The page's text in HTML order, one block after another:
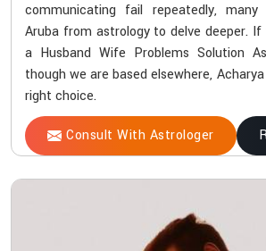
communicating fail repeatedly,
Aruba from astrology to delve deeper.
a Husband Wife Problems Solution
though we are based elsewhere,
right choice.
Consult With Astrologer